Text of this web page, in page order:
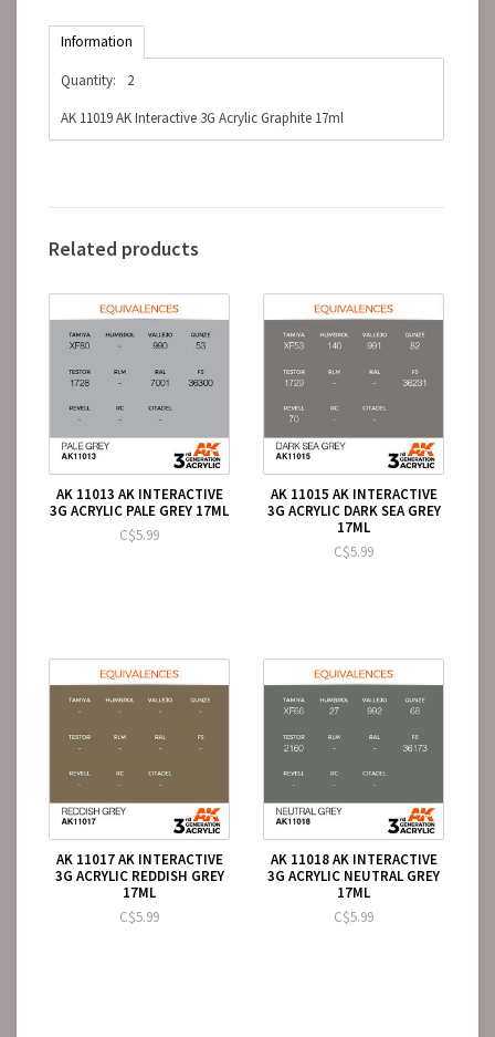
Information
Quantity:
2
AK 11019 AK Interactive 3G Acrylic Graphite 17ml
Related products
AK 11013 AK INTERACTIVE
3G ACRYLIC PALE GREY 17ML
C$5.99
AK 11015 AK INTERACTIVE
3G ACRYLIC DARK SEA GREY
17ML
C$5.99
AK 11017 AK INTERACTIVE
3G ACRYLIC REDDISH GREY
17ML
C$5.99
AK 11018 AK INTERACTIVE
3G ACRYLIC NEUTRAL GREY
17ML
C$5.99